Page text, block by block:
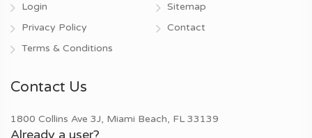
Login
Privacy Policy
Terms & Conditions
Sitemap
Contact
Contact Us
1800 Collins Ave 3J, Miami Beach, FL 33139
Already a user?